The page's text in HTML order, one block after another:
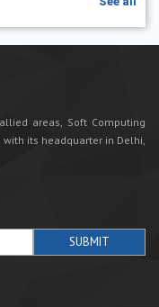
areas, Soft Computing
with its headquarter in Delhi,